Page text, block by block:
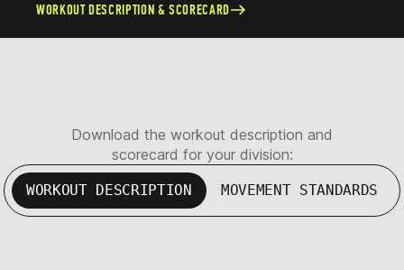
WORKOUT DESCRIPTION & SCORECARD
Download the workout description and
scorecard for your division:
WORKOUT DESCRIPTION MOVEMENT STANDARDS